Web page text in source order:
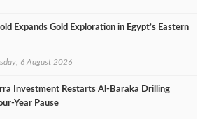
Expands Gold Exploration in Egypt’s Eastern
6 August 2026
Investment Restarts Al‑Baraka Drilling
Pause